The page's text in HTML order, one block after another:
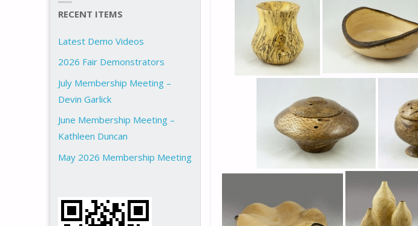
RECENT ITEMS
Latest Demo Videos
2026 Fair Demonstrators
July Membership Meeting –
Devin Garlick
June Membership Meeting –
Kathleen Duncan
May 2026 Membership Meeting